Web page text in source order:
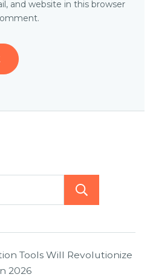
and website in this browser
Tools Will Revolutionize
2026